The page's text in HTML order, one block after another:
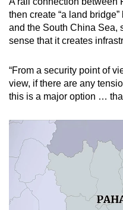
then create “a land
and the South China Sea,
sense that it creates
“From a security point of
view, if there are any
this is a major option …